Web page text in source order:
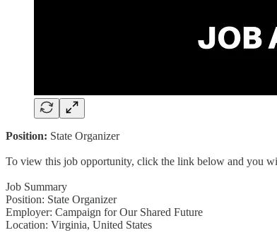
Position: State Organizer
To view this job opportunity, click the link below and you
Job Summary
Position: State Organizer
Employer: Campaign for Our Shared Future
Location: Virginia, United States